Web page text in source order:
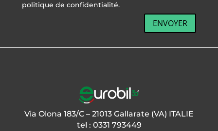
politique de confidentialité.
ENVOYER
Via Olona 183/C – 21013 Gallarate (VA) ITALIE
tel : 0331 793449